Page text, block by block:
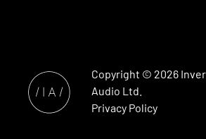
Copyright © 2026
Audio Ltd.
Privacy Policy